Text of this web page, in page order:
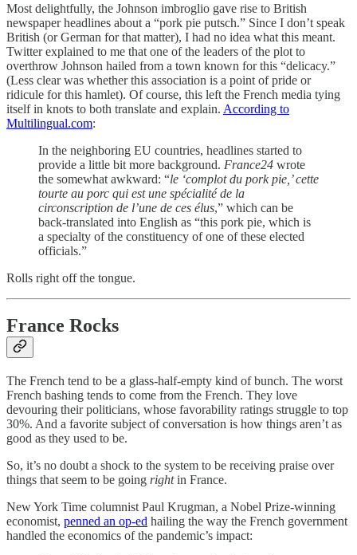
Most delightfully, the Johnson imbroglio gave rise to British
newspaper headlines about a “pork pie putsch.” Since I don’t speak
British (or German for that matter), I had no idea what this meant.
Twitter explained to me that one of the leaders of the plot to
overthrow Johnson hailed from a town known for this “delicacy.”
(Less clear was whether this association is a point of pride or
ridicule for this hamlet). Of course, this left the French media tying
itself in knots to both translate and explain. According to
Multilingual.com:
In the neighboring EU countries, headlines started to
provide a little bit more background. France24 wrote
the somewhat awkward: “le ‘complot du pork pie,’ cette
tourte au porc qui est une spécialité de la
circonscription de l’une de ces élus,” which can be
back-translated into English as “this pork pie, which is
a specialty of the constituency of one of these elected
officials.”
Rolls right off the tongue.
France Rocks
The French tend to be a glass-half-empty kind of bunch. The worst
French bashing tends to come from the French. They love
devouring their politicians, whose favorability ratings struggle to top
30%. And a favorite subject of conversation is how things aren’t as
good as they used to be.
So, it’s no doubt a shock to the system to be receiving praise over
things that seem to be going rightin France.
New York Time columnist Paul Krugman, a Nobel Prize-winning
economist, penned an op-ed hailing the way the French government
handled the economics of the pandemic’s impact: